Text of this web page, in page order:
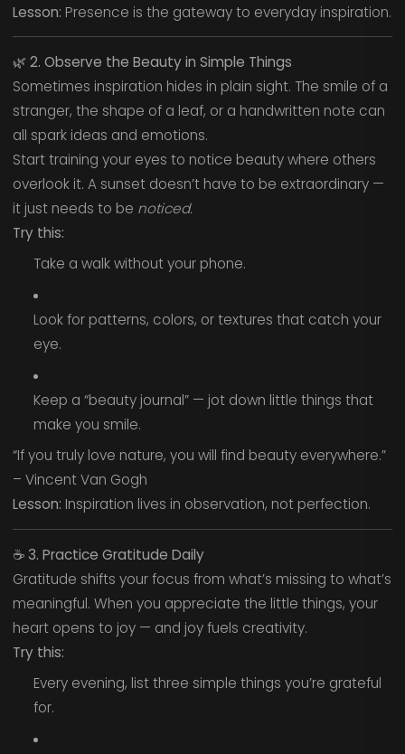
Lesson: Presence is the gateway to everyday inspiration.
🌿 2. Observe the Beauty in Simple Things
Sometimes inspiration hides in plain sight. The smile of a
stranger, the shape of a leaf, or a handwritten note can
all spark ideas and emotions.
Start training your eyes to notice beauty where others
overlook it. A sunset doesn’t have to be extraordinary —
it just needs to be noticed.
Try this:
Take a walk without your phone.
Look for patterns, colors, or textures that catch your
eye.
Keep a “beauty journal” — jot down little things that
make you smile.
“If you truly love nature, you will find beauty everywhere.”
– Vincent Van Gogh
Lesson: Inspiration lives in observation, not perfection.
☕ 3. Practice Gratitude Daily
Gratitude shifts your focus from what’s missing to what’s
meaningful. When you appreciate the little things, your
heart opens to joy — and joy fuels creativity.
Try this:
Every evening, list three simple things you’re grateful
for.